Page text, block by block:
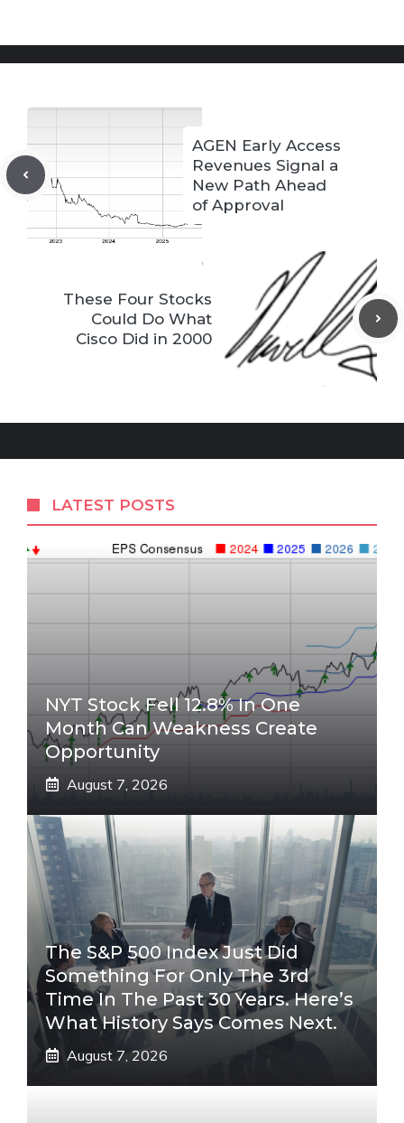
AGEN Early Access
Revenues Signal a
New Path Ahead
of Approval
These Four Stocks
Could Do What
Cisco Did in 2000
LATEST POSTS
NYT Stock Fell 12.8% In One
Month Can Weakness Create
Opportunity
August 7, 2026
The S&P 500 Index Just Did
Something For Only The 3rd
Time In The Past 30 Years. Here’s
What History Says Comes Next.
August 7, 2026